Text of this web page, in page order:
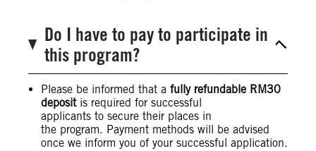
Do I have to pay to participate in
this program?
Please be informed that a fully refundable RM30
depositis required for successful
applicants to secure their places in
the program. Payment methods will be advised
once we inform you of your successful application.